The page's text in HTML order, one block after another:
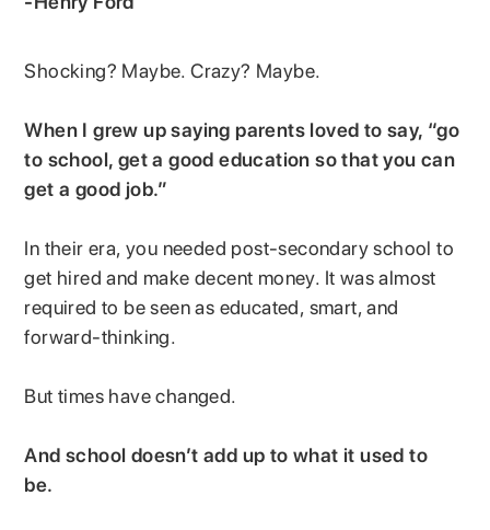
Shocking? Maybe. Crazy? Maybe.
When I grew up saying parents loved to say, “go
to school, get a good education so that you can
get a good job.”
In their era, you needed post-secondary school to
get hired and make decent money. It was almost
required to be seen as educated, smart, and
forward-thinking.
But times have changed.
And school doesn’t add up to what it used to
be.